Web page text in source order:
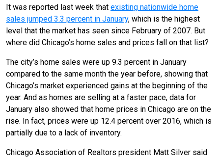
It was reported last week that existing nationwide home
sales jumped 3.3 percent in January, which is the highest
level that the market has seen since February of 2007. But
where did Chicago’s home sales and prices fall on that list?
The city’s home sales were up 9.3 percent in January
compared to the same month the year before, showing that
Chicago’s market experienced gains at the beginning of the
year. And as homes are selling at a faster pace, data for
January also showed that home prices in Chicago are on the
rise. In fact, prices were up 12.4 percent over 2016, which is
partially due to a lack of inventory.
Chicago Association of Realtors president Matt Silver said